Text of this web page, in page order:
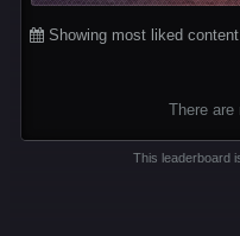
Showing most liked
There are
This leaderboard